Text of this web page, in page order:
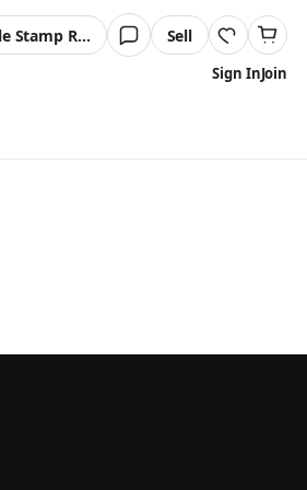
Saddle Stamp Reader Sell
Sign InJoin